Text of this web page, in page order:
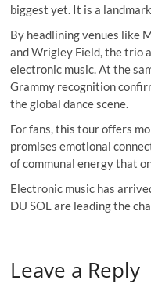
biggest yet. It is a
By headlining venues like
and Wrigley Field, the trio
electronic music. At the
Grammy recognition
the global dance scene.
For fans, this tour offers
promises emotional
of communal energy that
Electronic music has
DU SOL are leading the
Leave a Reply